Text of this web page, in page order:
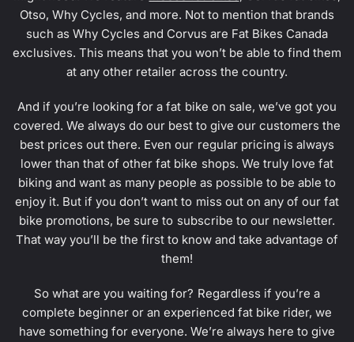
Otso, Why Cycles, and more. Not to mention that brands
such as Why Cycles and Corvus are Fat Bikes Canada
exclusives. This means that you won’t be able to find them
at any other retailer across the country.
And if you’re looking for a fat bike on sale, we’ve got you
covered. We always do our best to give our customers the
best prices out there. Even our regular pricing is always
lower than that of other fat bike shops. We truly love fat
biking and want as many people as possible to be able to
enjoy it. But if you don’t want to miss out on any of our fat
bike promotions, be sure to subscribe to our newsletter.
That way you’ll be the first to know and take advantage of
them!
So what are you waiting for? Regardless if you’re a
complete beginner or an experienced fat bike rider, we
have something for everyone. We’re always here to give